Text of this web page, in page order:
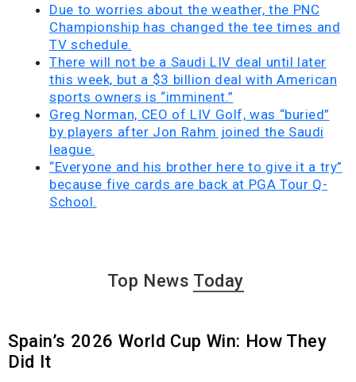
Due to worries about the weather, the PNC
Championship has changed the tee times and
TV schedule.
There will not be a Saudi LIV deal until later
this week, but a $3 billion deal with American
sports owners is “imminent.”
Greg Norman, CEO of LIV Golf, was “buried”
by players after Jon Rahm joined the Saudi
league.
“Everyone and his brother here to give it a try”
because five cards are back at PGA Tour Q-
School.
Top News Today
Spain’s 2026 World Cup Win: How They
Did It